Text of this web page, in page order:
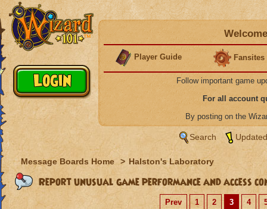
Player Guide Fansites
Follow important game
For all account
By posting on the
Search
Message Boards Home > Halston's Laboratory
Report unusual game performance and access
Prev 1 2 3 4